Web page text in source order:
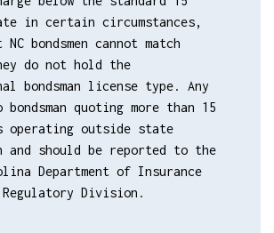
in certain circumstances,
NC bondsmen cannot match
do not hold the
bondsman license type. Any
bondsman quoting more than 15
operating outside state
and should be reported to the
Department of Insurance
Division.